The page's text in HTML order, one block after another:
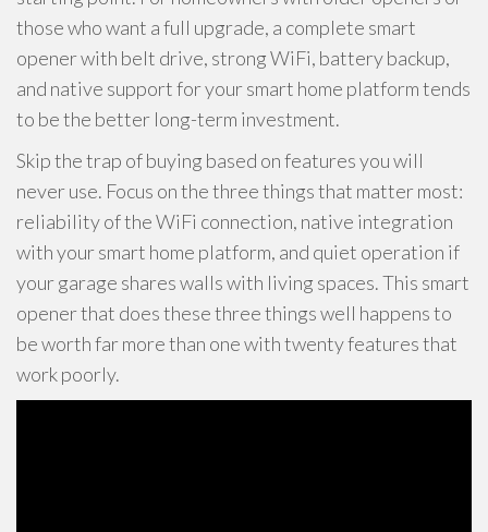
those who want a full upgrade, a complete smart
opener with belt drive, strong WiFi, battery backup,
and native support for your smart home platform tends
to be the better long-term investment.
Skip the trap of buying based on features you will
never use. Focus on the three things that matter most:
reliability of the WiFi connection, native integration
with your smart home platform, and quiet operation if
your garage shares walls with living spaces. This smart
opener that does these three things well happens to
be worth far more than one with twenty features that
work poorly.